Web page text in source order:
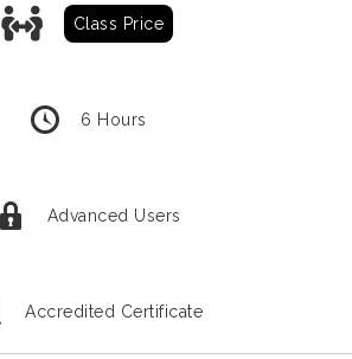
Classroom Training Prices
Class Price
6 Hours
Advanced Users
Accredited Certificate